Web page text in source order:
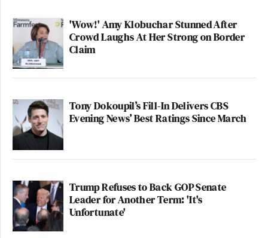
'Wow!' Amy Klobuchar Stunned After
Crowd Laughs At Her Strong on Border
Claim
Tony Dokoupil’s Fill-In Delivers CBS
Evening News’ Best Ratings Since March
Trump Refuses to Back GOP Senate
Leader for Another Term: 'It's
Unfortunate'